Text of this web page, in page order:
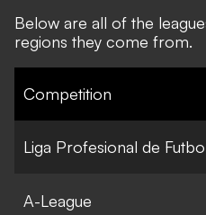
Below are all of the
regions they come from.
Competition
Liga Profesional de
A-League